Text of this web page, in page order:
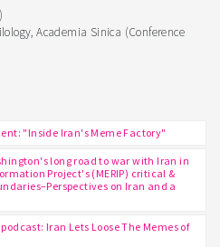
"Inside Iran's Meme Factory"
long road to war with Iran in
Project's (MERIP) critical &
on Iran and a
Iran Lets Loose The Memes of
Academia Sinica (Conference